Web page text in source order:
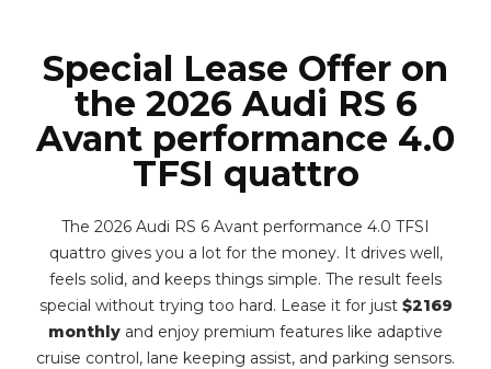
Special Lease Offer on
the 2026 Audi RS 6
Avant performance 4.0
TFSI quattro
The 2026 Audi RS 6 Avant performance 4.0 TFSI
quattro gives you a lot for the money. It drives well,
feels solid, and keeps things simple. The result feels
special without trying too hard. Lease it for just $2169
monthly and enjoy premium features like adaptive
cruise control, lane keeping assist, and parking sensors.